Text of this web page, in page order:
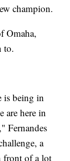
champion.
Omaha,
to.
is being in
are here in
Fernandes
a
front of a lot